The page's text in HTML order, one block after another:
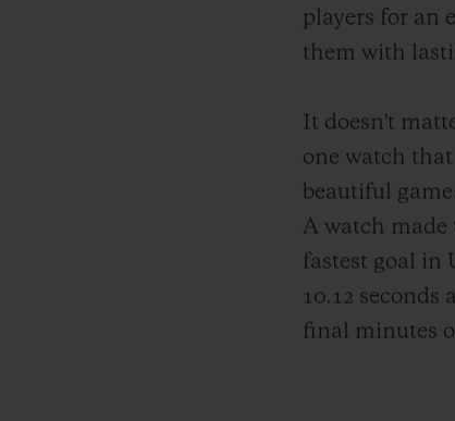
players for an
them with
It doesn't
one watch
beautiful
A watch made
fastest goal
10.12
final minutes